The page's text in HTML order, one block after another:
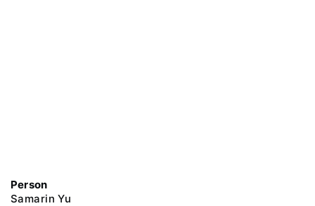
Person
Samarin Yu